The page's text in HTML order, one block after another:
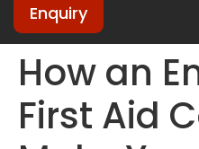
Enquiry
How an
First Aid